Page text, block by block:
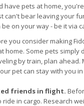
have pets at home,
can't bear leaving your
on your way - be it via
you consider making
home. Some pets
by train, plan
pet can stay with you
friends in flight.
in cargo. Research